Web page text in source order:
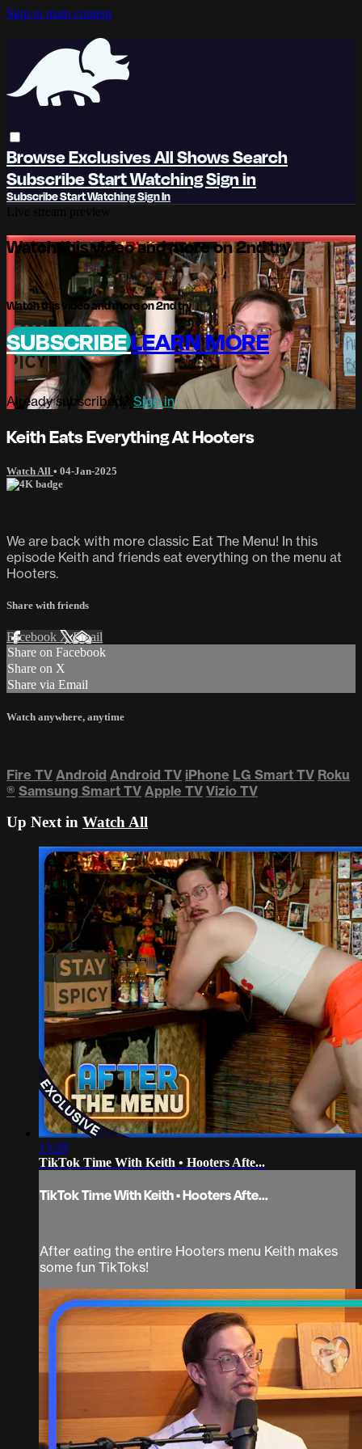
Skip to main content
BrowseExclusivesAll ShowsSearch
SubscribeStart WatchingSign in
SubscribeStart WatchingSign In
Watch this video and more on 2nd try
Watch this video and more on 2nd try
SUBSCRIBELEARN MORE
Already subscribed? Sign in
Keith Eats Everything At Hooters
Watch All • 04-Jan-2025
We are back with more classic Eat The Menu! In this
episode Keith and friends eat everything on the menu at
Hooters.
Share with friends
Facebook XEmail
Share on Facebook
Share on X
Share via Email
Watch anywhere, anytime
Fire TV Android Android TV iPhone LG Smart TV Roku
® Samsung Smart TV Apple TV Vizio TV
Up Next in Watch All
13:28
TikTok Time With Keith • Hooters Afte...
TikTok Time With Keith • Hooters Afte...
After eating the entire Hooters menu Keith makes
some fun TikToks!